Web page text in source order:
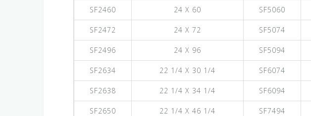
SF2460 24 X 60 SF5060
SF2472 24 X 72 SF5074
SF2496 24 X 96 SF5094
SF2634 22 1/4 X 30 1/4 SF6074
SF2638 22 1/4 X 34 1/4 SF6094
SF2650 22 1/4 X 46 1/4 SF7494